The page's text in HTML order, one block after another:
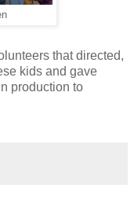
that directed,
kids and gave
production to